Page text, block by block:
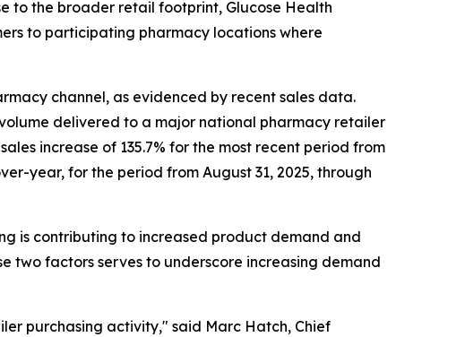
to the broader retail footprint, Glucose Health
to participating pharmacy locations where
channel, as evidenced by recent sales data.
delivered to a major national pharmacy retailer
increase of 135.7% for the most recent period from
year, for the period from August 31, 2025, through
is contributing to increased product demand and
two factors serves to underscore increasing demand
purchasing activity," said Marc Hatch, Chief